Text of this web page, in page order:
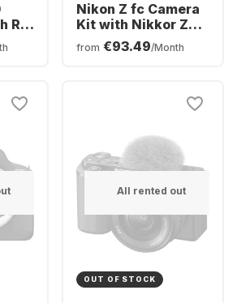
RF-
Nikon Z fc Camera
Kit with Nikkor Z
DX 16-50mm f/3.5-
6.3 VR + Nikkor Z
from €93.49/Month
All rented out
OUT OF STOCK